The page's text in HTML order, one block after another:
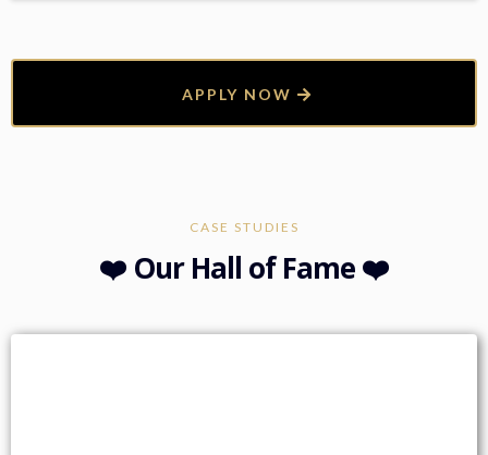
APPLY NOW
CASE STUDIES
❤️ Our Hall of Fame ❤️